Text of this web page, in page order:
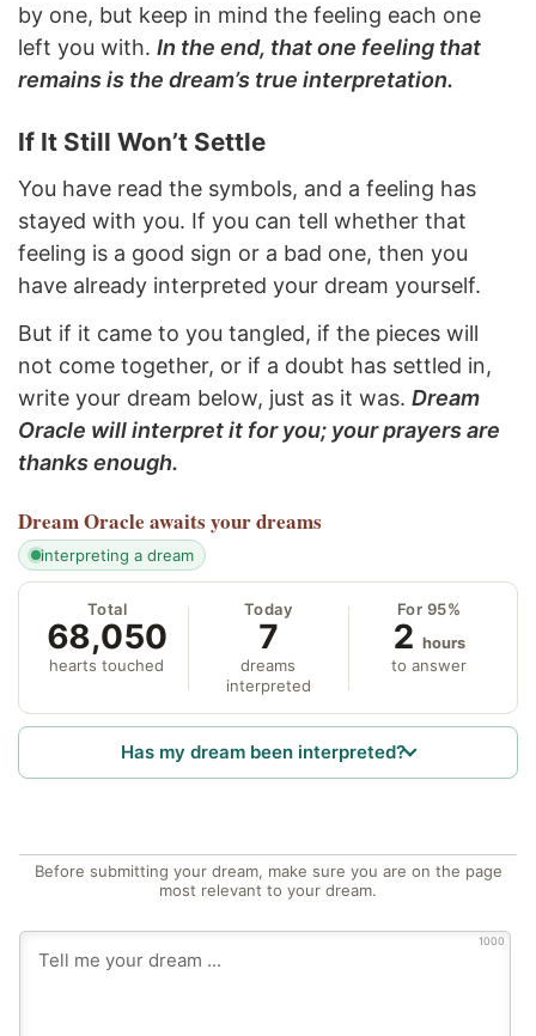
by one, but keep in mind the feeling each one
left you with. In the end, that one feeling that
remains is the dream’s true interpretation.
If It Still Won’t Settle
You have read the symbols, and a feeling has
stayed with you. If you can tell whether that
feeling is a good sign or a bad one, then you
have already interpreted your dream yourself.
But if it came to you tangled, if the pieces will
not come together, or if a doubt has settled in,
write your dream below, just as it was. Dream
Oracle will interpret it for you; your prayers are
thanks enough.
Dream Oracle awaits your dreams
interpreting a dream
Total
68,050
hearts touched
Today
7
dreams
interpreted
For 95%
2 hours
to answer
Has my dream been interpreted?
Before submitting your dream, make sure you are on the page
most relevant to your dream.
1000